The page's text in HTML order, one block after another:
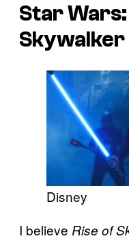
Star
Skywalker
Disney
I believe Rise of